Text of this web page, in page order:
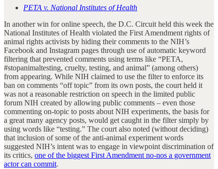
PETA v. National Institutes of Health
In another win for online speech, the D.C. Circuit held this week the
National Institutes of Health violated the First Amendment rights of
animal rights activists by hiding their comments to the NIH’s
Facebook and Instagram pages through use of automatic keyword
filtering that prevented comments using terms like “PETA,
#stopanimaltesting, cruelty, testing, and animal” (among others)
from appearing. While NIH claimed to use the filter to enforce its
ban on comments “off topic” from its own posts, the court held it
was not a reasonable restriction on speech in the limited public
forum NIH created by allowing public comments – even those
commenting on-topic to posts about NIH experiments, the basis for
a great many agency posts, would get caught in the filter simply by
using words like “testing.” The court also noted (without deciding)
that inclusion of some of the anti-animal experiment words
suggested NIH’s intent was to engage in viewpoint discrimination of
its critics, one of the biggest First Amendment no-nos a government
actor can commit.